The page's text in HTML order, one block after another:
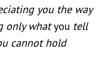
you the way
only whatyou tell
cannot hold